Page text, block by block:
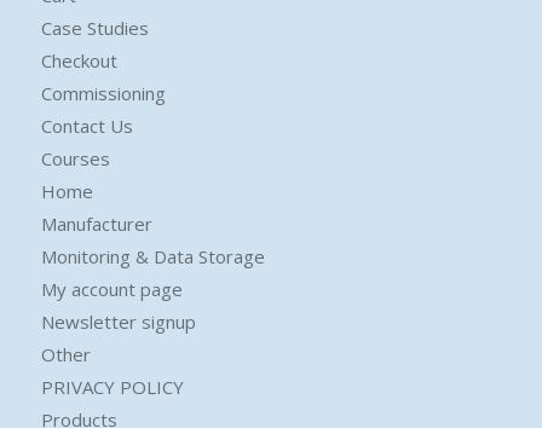
Case Studies
Checkout
Commissioning
Contact Us
Courses
Home
Manufacturer
Monitoring & Data Storage
My account page
Newsletter signup
Other
PRIVACY POLICY
Products